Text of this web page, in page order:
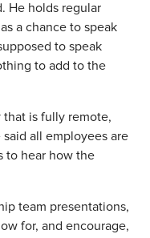
He holds regular
a chance to speak
to speak
to add to the
that is fully remote,
all employees are
to hear how the
team presentations,
for, and encourage,